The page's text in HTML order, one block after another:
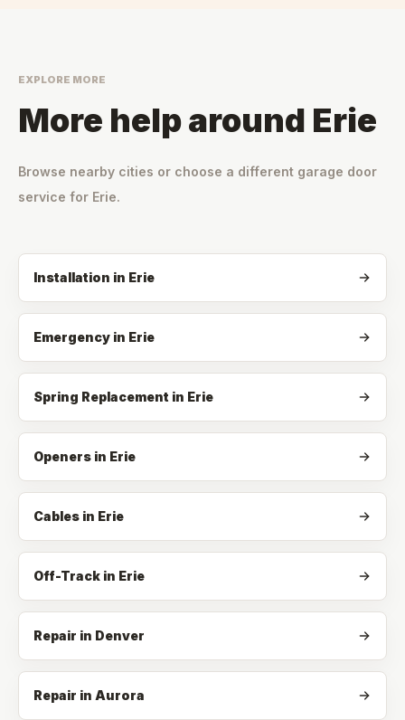
EXPLORE MORE
More help around Erie
Browse nearby cities or choose a different garage door
service for Erie.
Installation in Erie
Emergency in Erie
Spring Replacement in Erie
Openers in Erie
Cables in Erie
Off-Track in Erie
Repair in Denver
Repair in Aurora